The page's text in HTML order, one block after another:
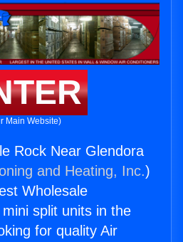
Main Website)
Rock Near Glendora
and Heating, Inc.)
Wholesale
split units in the
for quality Air